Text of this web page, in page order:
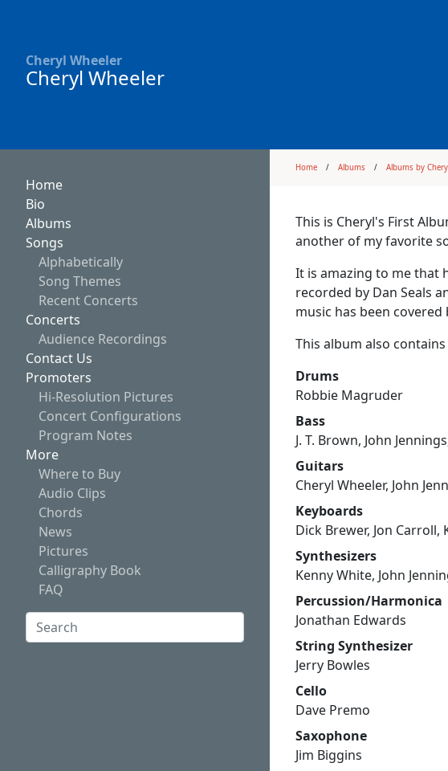
Cheryl Wheeler
Cheryl Wheeler
Home
Bio
Albums
Songs
Alphabetically
Song Themes
Recent Concerts
Concerts
Audience Recordings
Contact Us
Promoters
Hi-Resolution Pictures
Concert Configurations
Program Notes
More
Where to Buy
Audio Clips
Chords
News
Pictures
Calligraphy Book
FAQ
Search:
Home Albums Albums by Cheryl
This is Cheryl's First
another of my favorite
It is amazing to me that
recorded by Dan Seals
music has been
This album also
Drums
Robbie Magruder
Bass
J. T. Brown, John
Guitars
Cheryl Wheeler, John
Keyboards
Dick Brewer, Jon Carroll,
Synthesizers
Kenny White, John
Percussion/Harmonica
Jonathan Edwards
String Synthesizer
Jerry Bowles
Cello
Dave Premo
Saxophone
Jim Biggins